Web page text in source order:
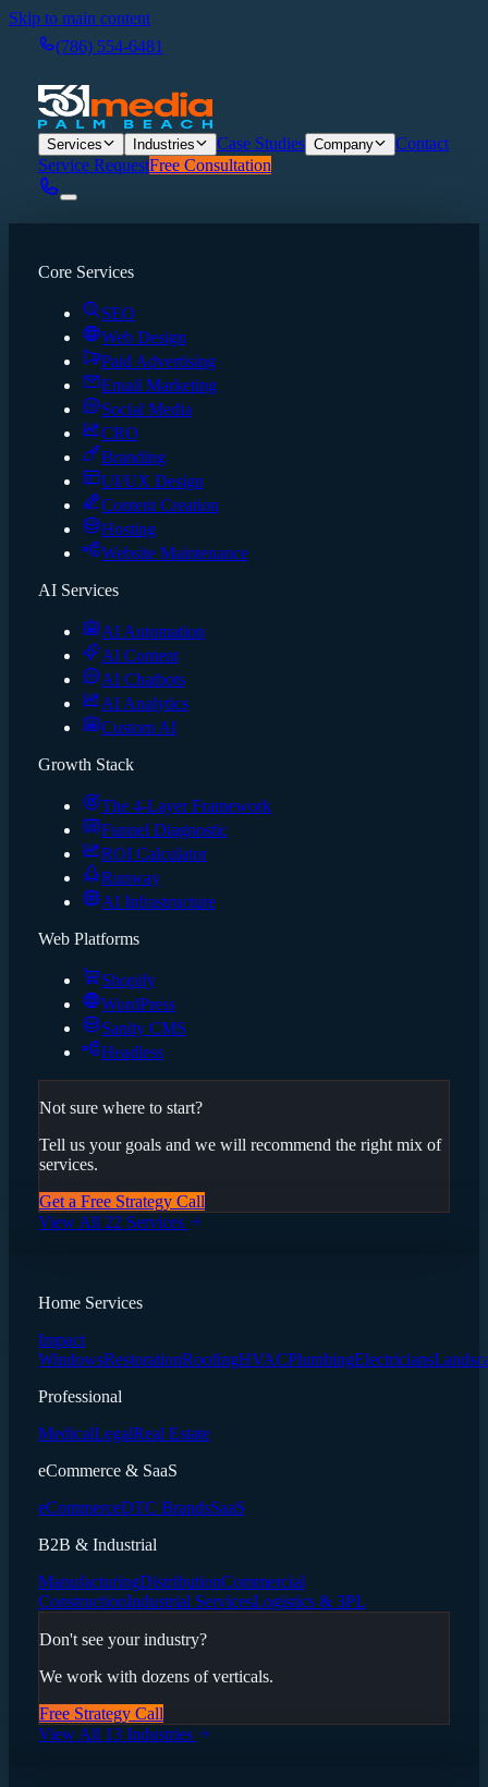
Skip to main content
(786) 554-6481
Services Industries Case Studies Company
Contact
Service RequestFree Consultation
Core Services
SEO
Web Design
Paid Advertising
Email Marketing
Social Media
CRO
Branding
UI/UX Design
Content Creation
Hosting
Website Maintenance
AI Services
AI Automation
AI Content
AI Chatbots
AI Analytics
Custom AI
Growth Stack
The 4-Layer Framework
Funnel Diagnostic
ROI Calculator
Runway
AI Infrastructure
Web Platforms
Shopify
WordPress
Sanity CMS
Headless
Not sure where to start?
Tell us your goals and we will recommend the right mix of
services.
Get a Free Strategy Call
View All 22 Services
Home Services
Impact
WindowsRestorationRoofingHVACPlumbingElectricians
Professional
MedicalLegalReal Estate
eCommerce & SaaS
eCommerceDTC BrandsSaaS
B2B & Industrial
ManufacturingDistributionCommercial
ConstructionIndustrial ServicesLogistics & 3PL
Don't see your industry?
We work with dozens of verticals.
Free Strategy Call
View All 13 Industries